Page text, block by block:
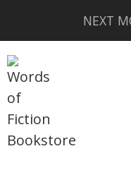
NEXT